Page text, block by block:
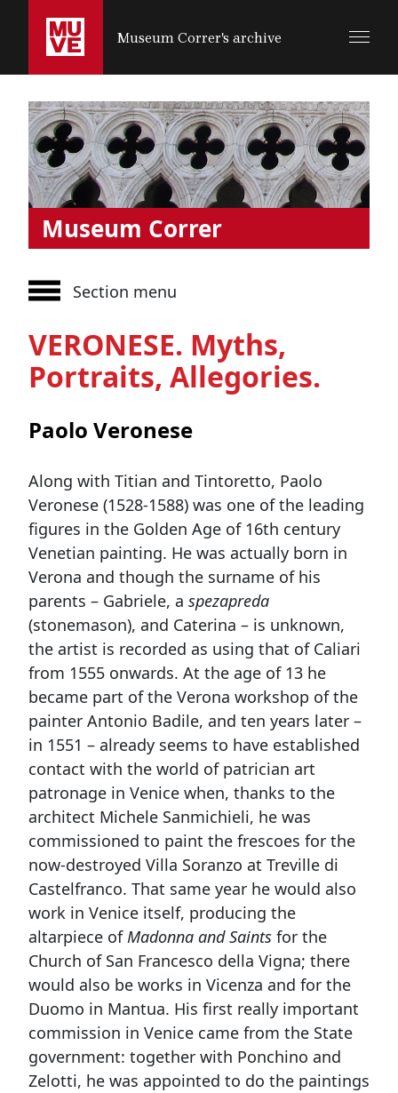
SALTA AL CONTENUTO PRINCIPALE
Museum Correr's archive
Museum Correr
Section menu
VERONESE. Myths,
Portraits, Allegories.
Paolo Veronese
Along with Titian and Tintoretto, Paolo
Veronese (1528-1588) was one of the leading
figures in the Golden Age of 16th century
Venetian painting. He was actually born in
Verona and though the surname of his
parents – Gabriele, a spezapreda
(stonemason), and Caterina – is unknown,
the artist is recorded as using that of Caliari
from 1555 onwards. At the age of 13 he
became part of the Verona workshop of the
painter Antonio Badile, and ten years later –
in 1551 – already seems to have established
contact with the world of patrician art
patronage in Venice when, thanks to the
architect Michele Sanmichieli, he was
commissioned to paint the frescoes for the
now-destroyed Villa Soranzo at Treville di
Castelfranco. That same year he would also
work in Venice itself, producing the
altarpiece ofMadonna and Saints for the
Church of San Francesco della Vigna; there
would also be works in Vicenza and for the
Duomo in Mantua. His first really important
commission in Venice came from the State
government: together with Ponchino and
Zelotti, he was appointed to do the paintings